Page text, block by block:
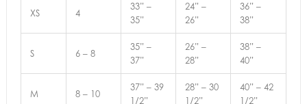
XS 4
33” –
35”
24” –
26”
36” –
38”
S 6 – 8
35” –
37”
26” –
28”
38” –
40”
M 8 – 10
37” – 39
1/2”
28” – 30
1/2”
40” – 42
1/2”